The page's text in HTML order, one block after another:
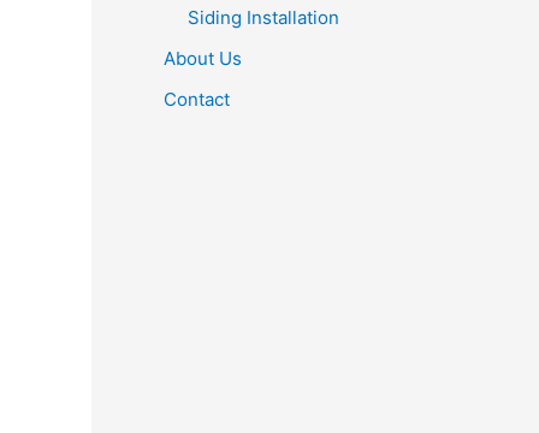
Siding Installation
About Us
Contact